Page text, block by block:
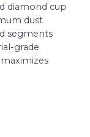
diamond cup
dust
segments
grade